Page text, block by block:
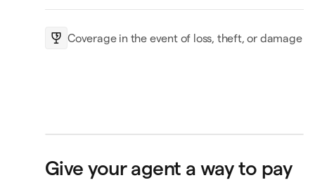
Coverage in the event of loss, theft, or damage
Give your agent a way to pay
to spend $180